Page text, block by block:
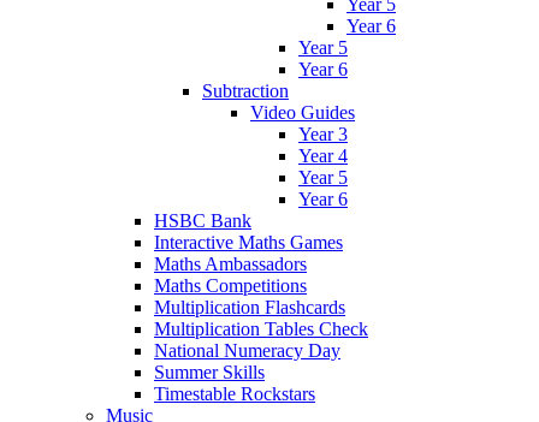
Year 5
Year 6
Year 5
Year 6
Subtraction
Video Guides
Year 3
Year 4
Year 5
Year 6
HSBC Bank
Interactive Maths Games
Maths Ambassadors
Maths Competitions
Multiplication Flashcards
Multiplication Tables Check
National Numeracy Day
Summer Skills
Timestable Rockstars
Music